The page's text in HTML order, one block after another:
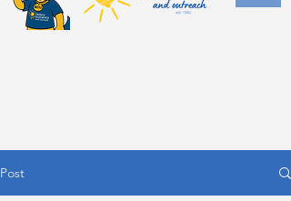
Post